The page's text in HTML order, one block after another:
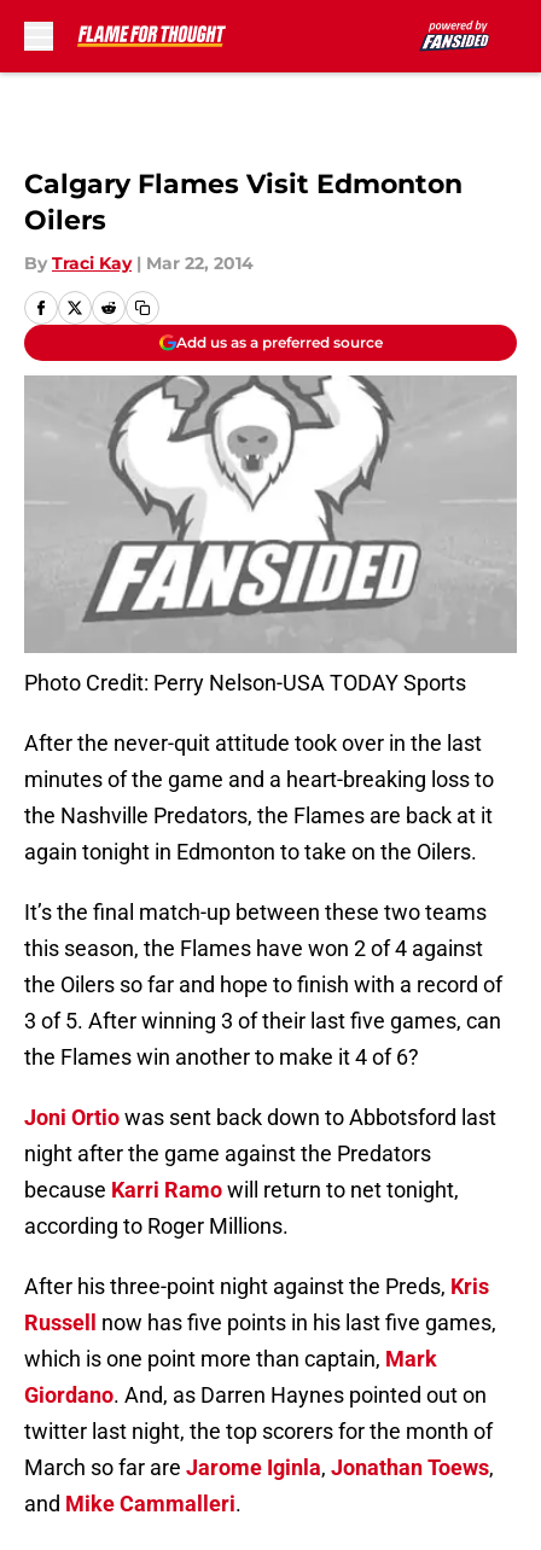
Calgary Flames Visit Edmonton
Oilers
By Traci Kay | Mar 22, 2014
Add us as a preferred source
Photo Credit: Perry Nelson-USA TODAY Sports
After the never-quit attitude took over in the last
minutes of the game and a heart-breaking loss to
the Nashville Predators, the Flames are back at it
again tonight in Edmonton to take on the Oilers.
It’s the final match-up between these two teams
this season, the Flames have won 2 of 4 against
the Oilers so far and hope to finish with a record of
3 of 5. After winning 3 of their last five games, can
the Flames win another to make it 4 of 6?
Joni Ortiowas sent back down to Abbotsford last
night after the game against the Predators
because Karri Ramowill return to net tonight,
according to Roger Millions.
After his three-point night against the Preds, Kris
Russell
now has five points in his last five games,
which is one point more than captain, Mark
Giordano. And, as Darren Haynes pointed out on
twitter last night, the top scorers for the month of
March so far are Jarome Iginla, Jonathan Toews,
and Mike Cammalleri.